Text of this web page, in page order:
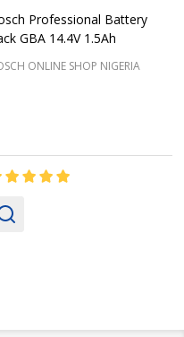
Professional Battery
GBA 14.4V 1.5Ah
ONLINE SHOP NIGERIA